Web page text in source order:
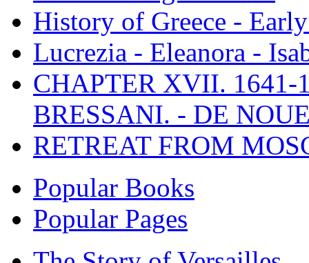
History of Greece -
Lucrezia - Eleanora -
CHAPTER XVII. 1641-
BRESSANI. - DE
RETREAT FROM
Popular Books
Popular Pages